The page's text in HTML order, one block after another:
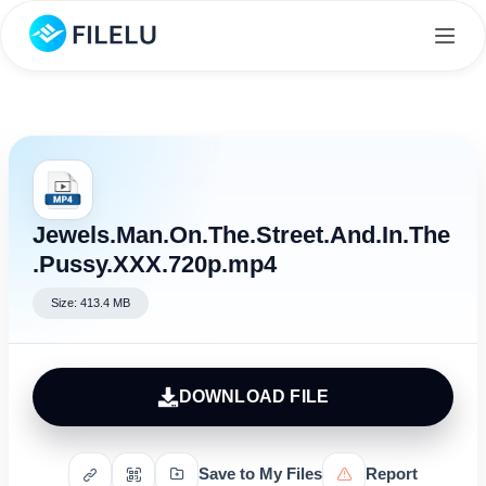
Jewels.Man.On.The.Street.And.In.The
.Pussy.XXX.720p.mp4
Size: 413.4 MB
DOWNLOAD FILE
Save to My Files Report